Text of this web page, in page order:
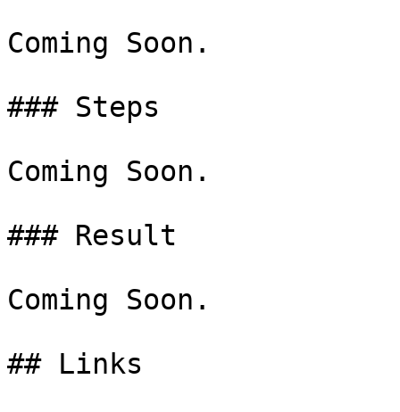
Coming Soon.
### Steps
Coming Soon.
### Result
Coming Soon.